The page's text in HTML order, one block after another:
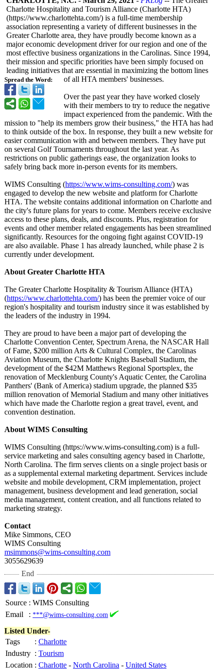
Spread the Word:
Charlotte Hospitality and Tourism Alliance (Charlotte HTA)
(https://www.charlottehta.com/) is a full-time membership
association representing a variety of different businesses in the
Greater Charlotte area, they have proudly become known as a
major economic development driver for our region and one of the
most effective business organizations in the Carolinas. Since 1994,
their mission and specific priorities have been simply focused on
leading initiatives that are essential in maximizing the bottom lines
of all HTA members' businesses.
Over the past year they have worked closely
with their members to try to reduce the negative
impact experienced from the pandemic. With the
mission to "help its members grow their business," the HTA has had
to think outside of the box. In response, they built a new website for
easier communication with and between members. They have put
on several Golf Tournaments throughout the last year. As
restrictions on public gatherings ease, the organization looks to
safely bring back more in-person events for its members.
WIMS Consulting (https://www.wims-consulting.com/) was
engaged to develop the new website and platform for Charlotte
HTA. The website contains additional information on Charlotte and
the city's future plans for years to come. Members receive exclusive
access to these plans, deals, and discounts. Plus, registration for
events and other member related engagements has been streamlined
significantly. Resources for the ongoing fight against COVID-19
are also available. Phase 1 has already launched, while phase 2 is
currently under development.
About Greater Charlotte HTA
The Greater Charlotte Hospitality & Tourism Alliance (HTA)
(https://www.charlottehta.com/) has been the premier voice of our
region's hospitality and tourism industry since it was established by
the leaders of the industry in 1994.
They are proud to have been a major part of developing the
Charlotte Convention Center, Spectrum Arena, the NASCAR Hall
of Fame, $200 million Arts & Cultural Complex, the Carolinas
Aviation Museum, the Charlotte Knights Baseball Stadium, the
development of the $42M Matthews Regional Sportsplex, the
renovation of Mecklenburg County's Aquatic Center, the Carolina
Panthers' (Bank of America) stadium upgrade, the planned $35
million renovation of Memorial Stadium and many other initiatives
which have made the Charlotte region a great travel, event, and
convention destination.
About WIMS Consulting
WIMS Consulting (https://www.wims-consulting.com) is a full-
service marketing and sales consulting agency based in Charlotte,
North Carolina. The firm serves clients on a single project basis or
as a supplemental external marketing department. Services include
website and mobile development, CRM implementation, project
management, business development and lead generation, social
media management, content creation, and all functions related to
marketing strategy.
Contact
Mike Simmons, CEO
WIMS Consulting
msimmons@wims-consulting.com
3055629639
End
Source : WIMS Consulting
Email
: ***@wims-consulting.com
Listed Under-
Tags
: Charlotte
Industry : Tourism
Location : Charlotte - North Carolina - United States